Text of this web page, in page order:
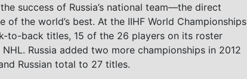
success of Russia’s national team—the direct
the world’s best. At the IIHF World Championships
to-back titles, 15 of the 26 players on its roster
Russia added two more championships in 2012
Russian total to 27 titles.